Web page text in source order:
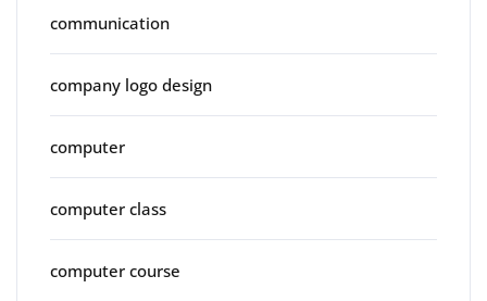
communication
company logo design
computer
computer class
computer course